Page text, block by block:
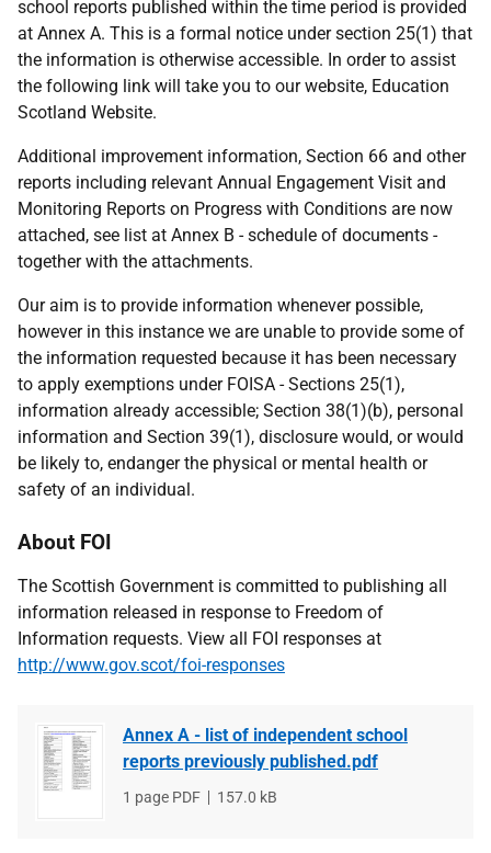
school reports published within the time period is provided
at Annex A. This is a formal notice under section 25(1) that
the information is otherwise accessible. In order to assist
the following link will take you to our website, Education
Scotland Website.
Additional improvement information, Section 66 and other
reports including relevant Annual Engagement Visit and
Monitoring Reports on Progress with Conditions are now
attached, see list at Annex B - schedule of documents -
together with the attachments.
Our aim is to provide information whenever possible,
however in this instance we are unable to provide some of
the information requested because it has been necessary
to apply exemptions under FOISA - Sections 25(1),
information already accessible; Section 38(1)(b), personal
information and Section 39(1), disclosure would, or would
be likely to, endanger the physical or mental health or
safety of an individual.
About FOI
The Scottish Government is committed to publishing all
information released in response to Freedom of
Information requests. View all FOI responses at
http://www.gov.scot/foi-responses
Annex A - list of independent school
reports previously published.pdf
File
1 page PDF
File
157.0 kB